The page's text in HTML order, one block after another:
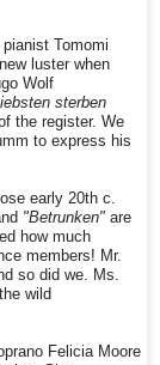
Tomomi
luster when
Wolf
sterben
the register. We
to express his
early 20th c.
"Betrunken" are
how much
members! Mr.
so did we. Ms.
wild
Felicia Moore